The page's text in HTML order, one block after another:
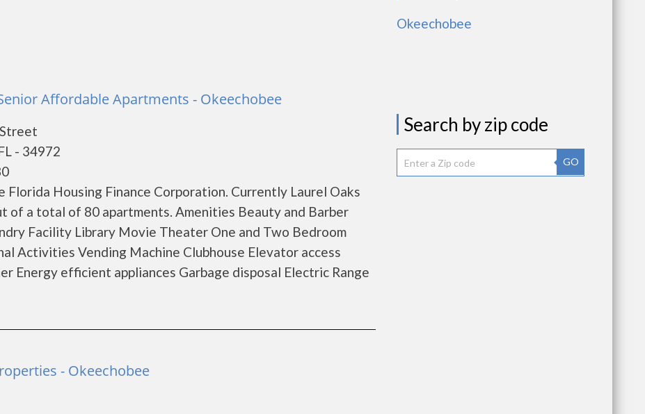
Affordable Apartments - Okeechobee
- 34972
Housing Finance Corporation. Currently Laurel Oaks
of a total of 80 apartments. Amenities Beauty and Barber
Facility Library Movie Theater One and Two Bedroom
Activities Vending Machine Clubhouse Elevator access
Energy efficient appliances Garbage disposal Electric Range
- Okeechobee
Okeechobee
Search by zip code
GO